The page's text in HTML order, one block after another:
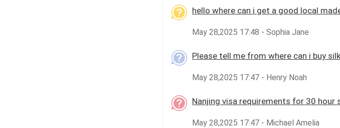
hello where can i get a good local
May 28,2025 17:48 - Sophia Jane
Please tell me from where can i buy
May 28,2025 17:47 - Henry Noah
Nanjing visa requirements for 30 hour
May 28,2025 17:47 - Michael Amelia